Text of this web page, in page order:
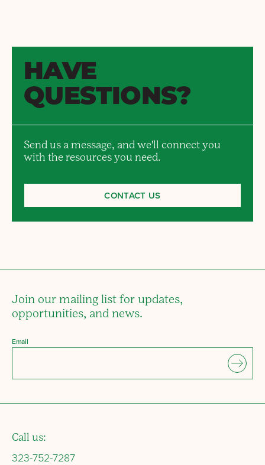
HAVE
QUESTIONS?
Send us a message, and we'll connect you
with the resources you need.
CONTACT US
Join our mailing list for updates,
opportunities, and news.
Email
Call us:
323-752-7287